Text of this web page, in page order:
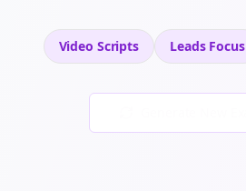
Video Scripts LeadsFocus